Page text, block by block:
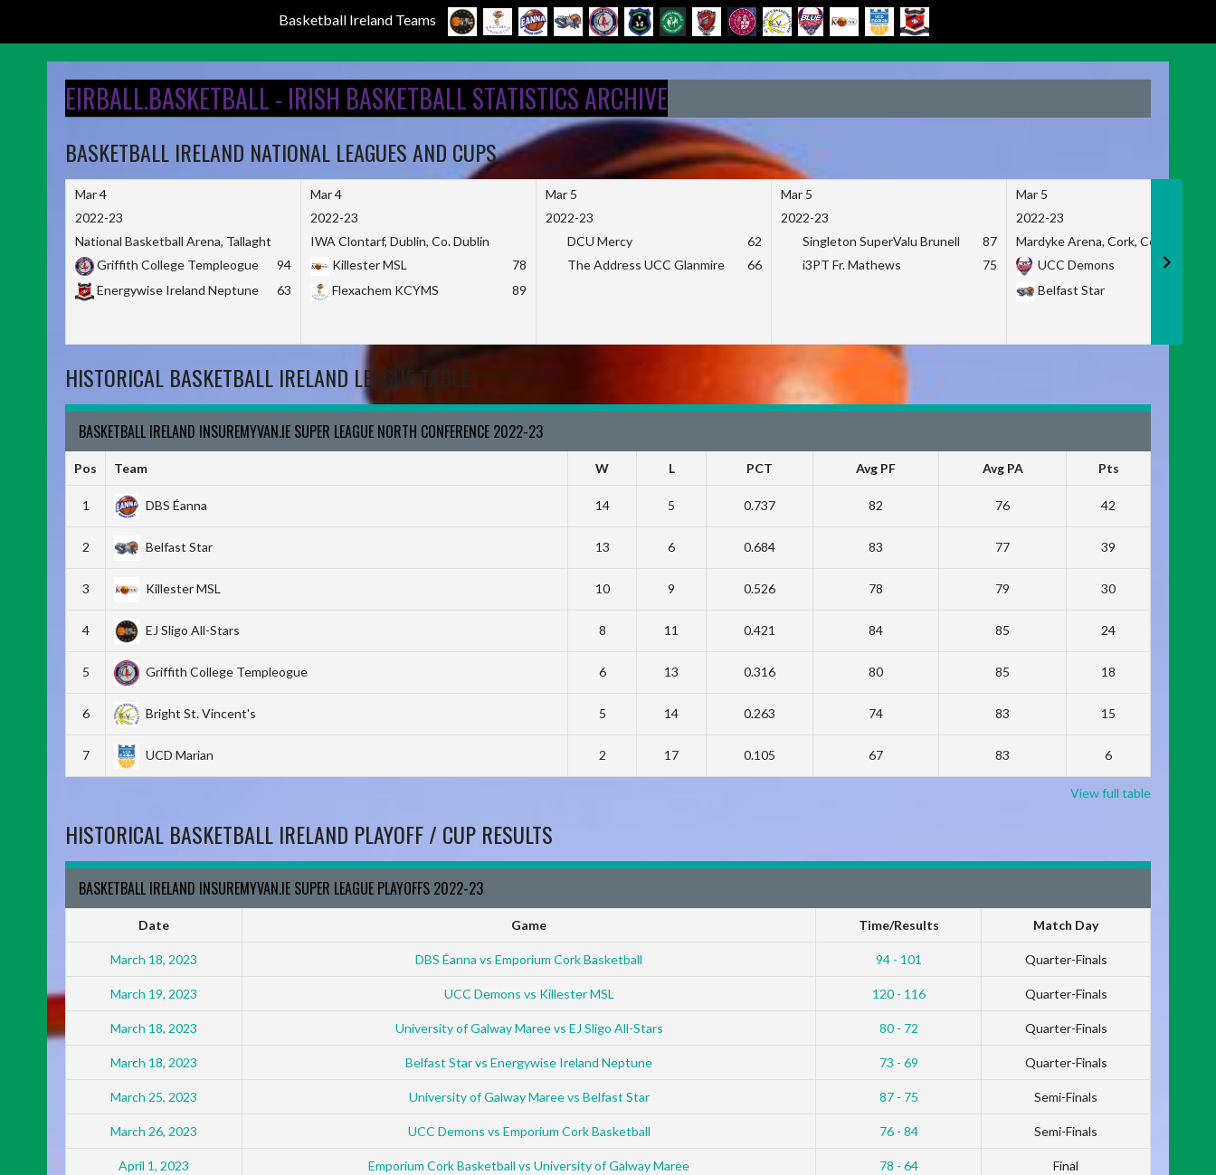
Basketball Ireland Teams
EIRBALL.BASKETBALL - IRISH BASKETBALL STATISTICS ARCHIVE
BASKETBALL IRELAND NATIONAL LEAGUES AND CUPS
Mar 4
2022-23
National Basketball Arena, Tallaght
Griffith College Templeogue
94
Energywise Ireland Neptune
63
Mar 4
2022-23
IWA Clontarf, Dublin, Co. Dublin
Killester MSL
78
Flexachem KCYMS
89
Mar 5
2022-23
DCU Mercy
62
The Address UCC Glanmire
66
Mar 5
2022-23
Singleton SuperValu Brunell
87
i3PT Fr. Mathews
75
Mar 5
2022-23
Mardyke Arena, Cork, Co. Cork
UCC Demons
Belfast Star
HISTORICAL BASKETBALL IRELAND LEAGUE TABLE
BASKETBALL IRELAND INSUREMYVAN.IE SUPER LEAGUE NORTH CONFERENCE 2022-23
Pos Team W L PCT Avg PF Avg PA Pts
1 DBS Éanna 14 5 0.737 82 76 42
2 Belfast Star 13 6 0.684 83 77 39
3 Killester MSL 10 9 0.526 78 79 30
4 EJ Sligo All-Stars 8 11 0.421 84 85 24
5 Griffith College Templeogue 6 13 0.316 80 85 18
6 Bright St. Vincent's 5 14 0.263 74 83 15
7 UCD Marian 2 17 0.105 67 83 6
View full table
HISTORICAL BASKETBALL IRELAND PLAYOFF / CUP RESULTS
BASKETBALL IRELAND INSUREMYVAN.IE SUPER LEAGUE PLAYOFFS 2022-23
Date Game Time/Results Match Day
March 18, 2023 DBS Éanna vs Emporium Cork Basketball 94 - 101 Quarter-Finals
March 19, 2023 UCC Demons vs Killester MSL 120 - 116 Quarter-Finals
March 18, 2023 University of Galway Maree vs EJ Sligo All-Stars 80 - 72 Quarter-Finals
March 18, 2023 Belfast Star vs Energywise Ireland Neptune 73 - 69 Quarter-Finals
March 25, 2023 University of Galway Maree vs Belfast Star 87 - 75 Semi-Finals
March 26, 2023 UCC Demons vs Emporium Cork Basketball 76 - 84 Semi-Finals
April 1, 2023 Emporium Cork Basketball vs University of Galway Maree 78 - 64 Final